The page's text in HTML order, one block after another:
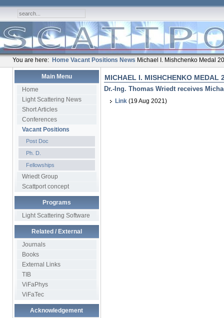
You are here: Home Vacant Positions News Michael I. Mishchenko Medal
Main Menu
Home
Light Scattering News
Short Articles
Conferences
Vacant Positions
Post Doc
Ph. D.
Fellowships
Wriedt Group
Scattport concept
Programs
Light Scattering Software
Related / External
Journals
Books
External Links
TIB
ViFaPhys
ViFaTec
Acknowledgement
MICHAEL I. MISHCHENKO MEDAL
Dr.-Ing. Thomas Wriedt receives
Link(19 Aug 2021)